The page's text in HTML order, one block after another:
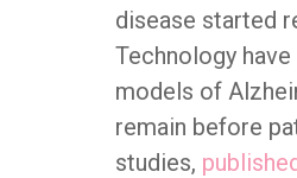
disease started
Technology
models of
remain before
studies,